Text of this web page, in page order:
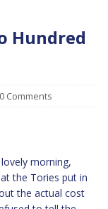
Hundred
Comments
morning,
the Tories put in
the actual cost